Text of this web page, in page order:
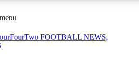
FOOTBALL NEWS,